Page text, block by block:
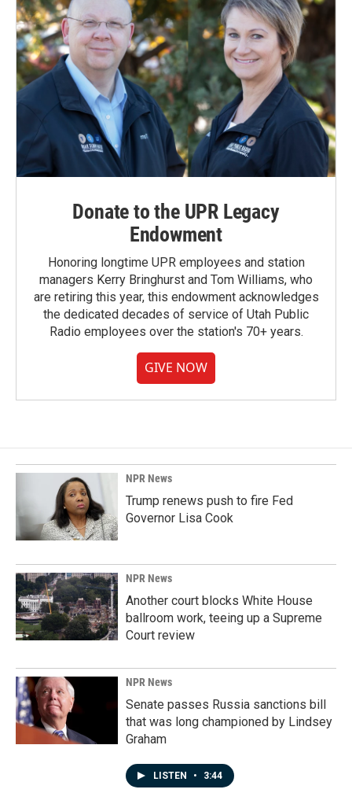
Donate to the UPR Legacy
Endowment
Honoring longtime UPR employees and station
managers Kerry Bringhurst and Tom Williams, who
are retiring this year, this endowment acknowledges
the dedicated decades of service of Utah Public
Radio employees over the station's 70+ years.
GIVE NOW
NPR News
Trump renews push to fire Fed
Governor Lisa Cook
NPR News
Another court blocks White House
ballroom work, teeing up a Supreme
Court review
NPR News
Senate passes Russia sanctions bill
that was long championed by Lindsey
Graham
LISTEN • 3:44